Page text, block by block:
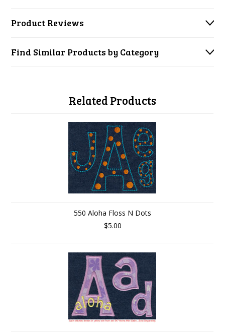
Product Reviews
Find Similar Products by Category
Related Products
550 Aloha Floss N Dots
$5.00